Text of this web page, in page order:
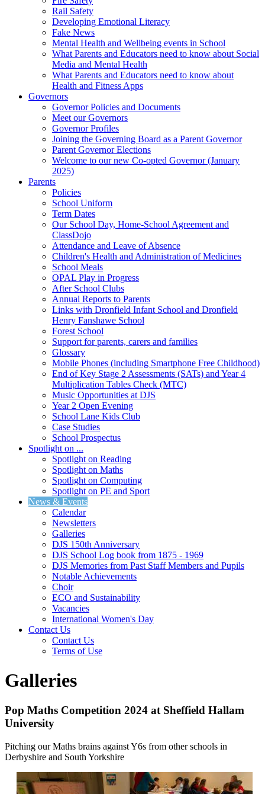
Rail Safety
Developing Emotional Literacy
Fake News
Mental Health and Wellbeing events in School
What Parents and Educators need to know about Social
Media and Mental Health
What Parents and Educators need to know about
Health and Fitness Apps
Governors
Governor Policies and Documents
Meet our Governors
Governor Profiles
Joining the Governing Board as a Parent Governor
Parent Governor Elections
Welcome to our new Co-opted Governor (January
2025)
Parents
Policies
School Uniform
Term Dates
Our School Day, Home-School Agreement and
ClassDojo
Attendance and Leave of Absence
Children's Health and Administration of Medicines
School Meals
OPAL Play in Progress
After School Clubs
Annual Reports to Parents
Links with Dronfield Infant School and Dronfield
Henry Fanshawe School
Forest School
Support for parents, carers and families
Glossary
Mobile Phones (including Smartphone Free Childhood)
End of Key Stage 2 Assessments (SATs) and Year 4
Multiplication Tables Check (MTC)
Music Opportunities at DJS
Year 2 Open Evening
School Lane Kids Club
Case Studies
School Prospectus
Spotlight on ...
Spotlight on Reading
Spotlight on Maths
Spotlight on Computing
Spotlight on PE and Sport
News & Events
Calendar
Newsletters
Galleries
DJS 150th Anniversary
DJS School Log book from 1875 - 1969
DJS Memories from Past Staff Members and Pupils
Notable Achievements
Choir
ECO and Sustainability
Vacancies
International Women's Day
Contact Us
Contact Us
Terms of Use
Galleries
Pop Maths Competition 2024 at Sheffield Hallam
University
Pitching our Maths brains against Y6s from other schools in
Derbyshire and South Yorkshire